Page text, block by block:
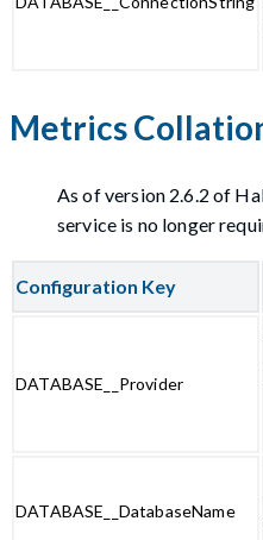
Metrics
As of version 2.6.2 of
service is no longer
Configuration Key
DATABASE__Provider
DATABASE__DatabaseName